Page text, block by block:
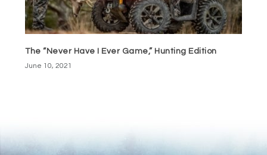
The “Never Have I Ever Game,” Hunting Edition
June 10, 2021